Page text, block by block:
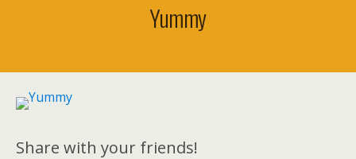
Yummy
Share with your friends!